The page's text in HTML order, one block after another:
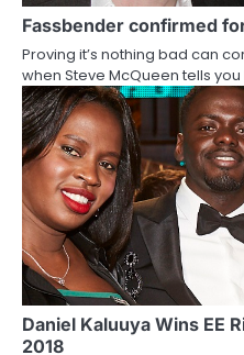
Fassbender confirmed
Proving it’s nothing bad can
when Steve McQueen tells
Daniel Kaluuya Wins EE
2018